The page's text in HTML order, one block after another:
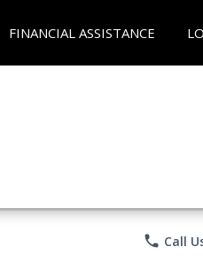
FINANCIAL ASSISTANCE
phone Call